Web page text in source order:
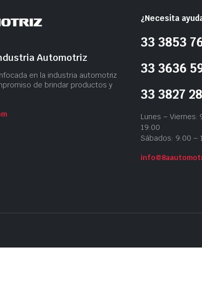
Automotriz
en la industria automotriz
de brindar productos ​y
¿Necesita
33 3853
33 3636
33 3827
Lunes – Viernes:
19:00
Sábados: 9:00 –